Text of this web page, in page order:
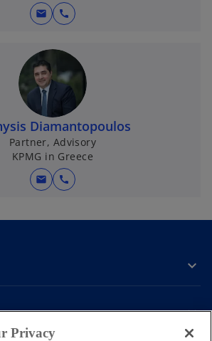
mail call
Diamantopoulos
Partner, Advisory
KPMG in Greece
mail call
Privacy